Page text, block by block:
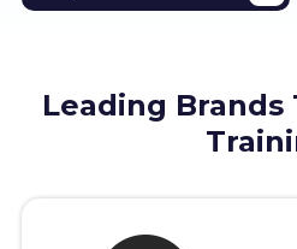
LMS Log In
Free Trial
Leading Brands